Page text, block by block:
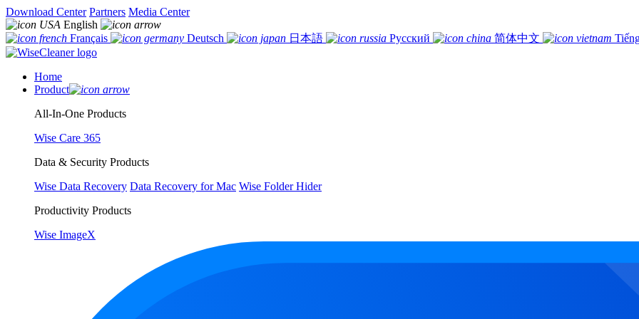
Download Center Partners Media Center
English
Français
Deutsch 日本語 Русский 简体中文
Home
Product
All-In-One Products
Wise Care 365
Data & Security Products
Wise Data Recovery Data Recovery for Mac Wise Folder Hider
Productivity Products
Wise ImageX